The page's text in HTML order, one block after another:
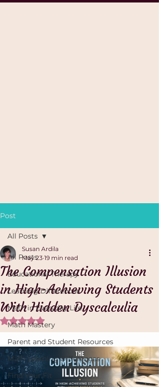
Post
All Posts
Educational Therapy
Learning Differences
Math in Everyday Life
Math Mastery
Parent and Student Resources
Math Learning Differences
Find Your Fit
All Posts
The Compensation Illusion
in High-Achieving Students
With Hidden Dyscalculia
Susan Ardila
May 23 19 min read
Rated NaN out of 5 stars.